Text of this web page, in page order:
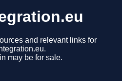
and relevant links for
may be for sale.